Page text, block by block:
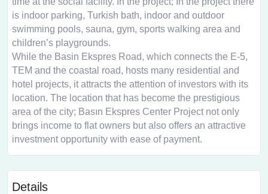
is indoor parking, Turkish bath, indoor and outdoor
swimming pools, sauna, gym, sports walking area and
children’s playgrounds.
While the Basin Ekspres Road, which connects the E-5,
TEM and the coastal road, hosts many residential and
hotel projects, it attracts the attention of investors with its
location. The location that has become the prestigious
area of ​​the city; Basın Ekspres Center Project not only
brings income to flat owners but also offers an attractive
investment opportunity with ease of payment.
Details